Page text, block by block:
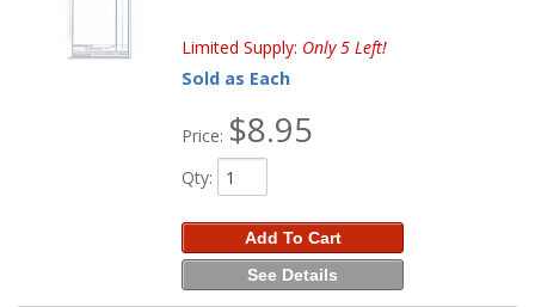
Limited Supply: Only 5 Left!
Sold as Each
Price: $8.95
Qty:
Add To Cart
See Details